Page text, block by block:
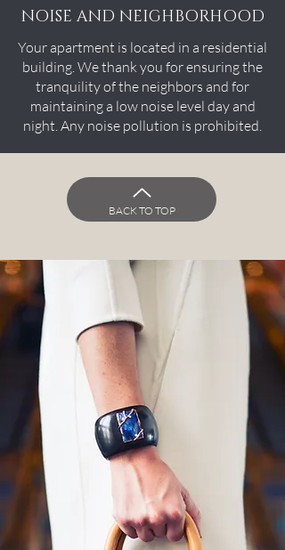
NOISE AND NEIGHBORHOOD
Your apartment is located in a residential
building. We thank you for ensuring the
tranquility of the neighbors and for
maintaining a low noise level day and
night. Any noise pollution is prohibited.
BACK TO TOP